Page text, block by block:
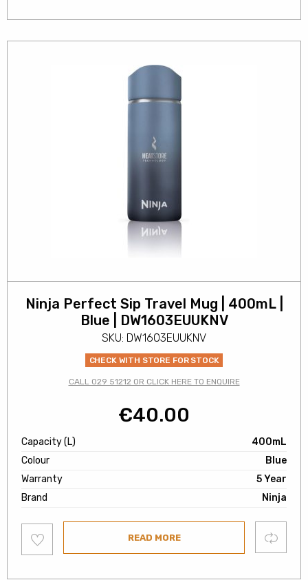
Ninja Perfect Sip Travel Mug | 400mL |
Blue | DW1603EUUKNV
SKU: DW1603EUUKNV
CHECK WITH STORE FOR STOCK
CALL 029 51212 OR CLICK HERE TO ENQUIRE
€40.00
Capacity (L)
400mL
Colour
Blue
Warranty
5 Year
Brand
Ninja
to
wishlist
READ MORE Compare